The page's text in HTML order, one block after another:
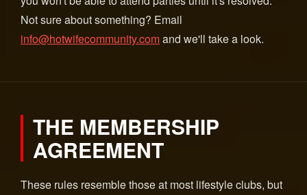
Not sure about something? Email
info@hotwifecommunity.comand we'll take a look.
THE MEMBERSHIP
AGREEMENT
These rules resemble those at most lifestyle clubs, but